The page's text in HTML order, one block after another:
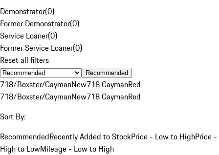
Demonstrator(0)
Former Demonstrator(0)
Service Loaner(0)
Former Service Loaner(0)
Reset all filters
Recommended
718/Boxster/CaymanNew718 CaymanRed
718/Boxster/CaymanNew718 CaymanRed
Sort By:
RecommendedRecently Added to StockPrice - Low to HighPrice -
High to LowMileage - Low to High